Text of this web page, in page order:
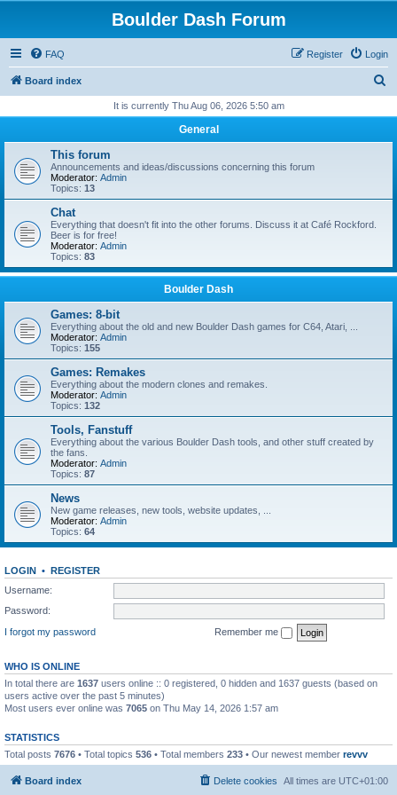
Boulder Dash Forum
FAQ Login
Register
Board index
r
It is currently Thu Aug 06, 2026 5:50 am
General
This forum
Announcements and ideas/discussions concerning this forum
Moderator: Admin
Topics: 13
Chat
Everything that doesn't fit into the other forums. Discuss it at Café Rockford.
Beer is for free!
Moderator: Admin
Topics: 83
Boulder Dash
Games: 8-bit
Everything about the old and new Boulder Dash games for C64, Atari, ...
Moderator: Admin
Topics: 155
Games: Remakes
Everything about the modern clones and remakes.
Moderator: Admin
Topics: 132
Tools, Fanstuff
Everything about the various Boulder Dash tools, and other stuff created by
the fans.
Moderator: Admin
Topics: 87
News
New game releases, new tools, website updates, ...
Moderator: Admin
Topics: 64
LOGIN • REGISTER
Username:
Password:
I forgot my password
Remember me
WHO IS ONLINE
In total there are 1637 users online :: 0 registered, 0 hidden and 1637 guests (based on
users active over the past 5 minutes)
Most users ever online was 7065 on Thu May 14, 2026 1:57 am
STATISTICS
Total posts 7676 • Total topics 536 • Total members 233 • Our newest member revvv
Board index All times are UTC+01:00
Delete cookies